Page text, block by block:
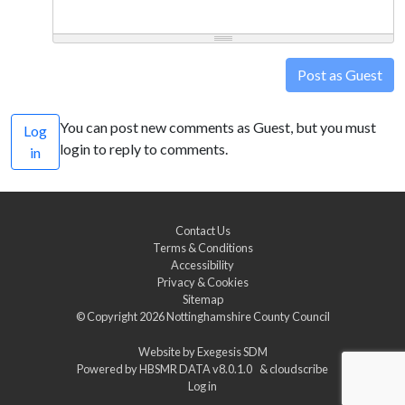
Post as Guest
Log
in
You can post new comments as Guest, but you must
login to reply to comments.
Contact Us
Terms & Conditions
Accessibility
Privacy & Cookies
Sitemap
© Copyright 2026Nottinghamshire County Council
Website byExegesis SDM
Powered byHBSMR DATA v8.0.1.0 &cloudscribe
Log in